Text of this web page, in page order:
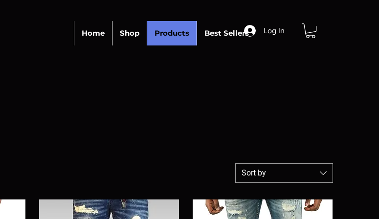
Home Shop Products Best Sellers Log In
Sort by